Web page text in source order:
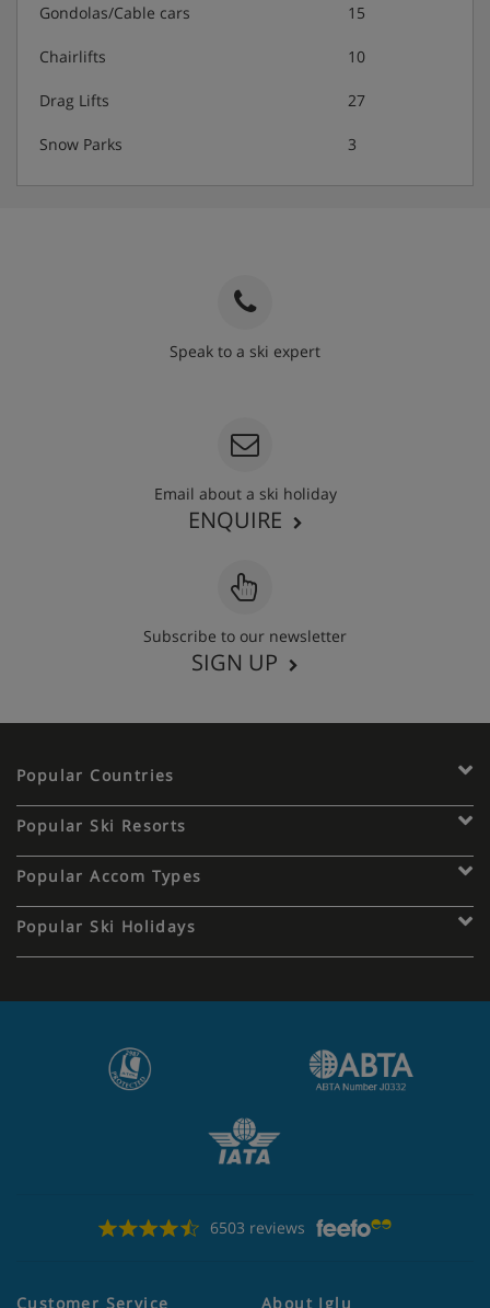
Gondolas/Cable cars 15
Chairlifts 10
Drag Lifts 27
Snow Parks 3
Speak to a ski expert
Email about a ski holiday
ENQUIRE
Subscribe to our newsletter
SIGN UP
Popular Countries
Popular Ski Resorts
Popular Accom Types
Popular Ski Holidays
6503 reviews
Customer Service About Iglu